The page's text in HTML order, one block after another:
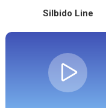
Silbido Line